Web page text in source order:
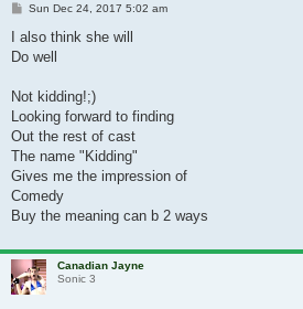
Post
Sun Dec 24, 2017 5:02 am
I also think she will
Do well
Not kidding!;)
Looking forward to finding
Out the rest of cast
The name "Kidding"
Gives me the impression of
Comedy
Buy the meaning can b 2 ways
Canadian Jayne
Sonic 3